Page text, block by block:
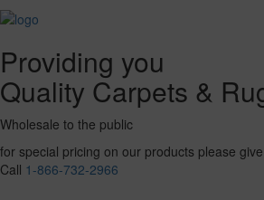
Providing you
Quality Carpets &
Wholesale to the public
for special pricing on our products please
Call 1-866-732-2966